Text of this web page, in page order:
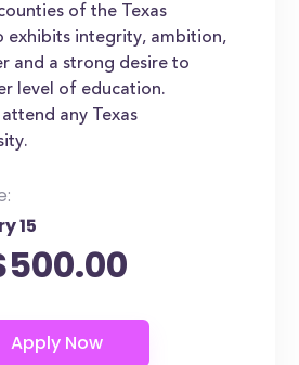
of the Texas
exhibits integrity, ambition,
and a strong desire to
level of education.
any Texas
15